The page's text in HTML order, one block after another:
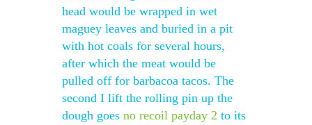
head would be wrapped in wet
maguey leaves and buried in a pit
with hot coals for several hours,
after which the meat would be
pulled off for barbacoa tacos. The
second I lift the rolling pin up the
dough goes no recoil payday 2 to its